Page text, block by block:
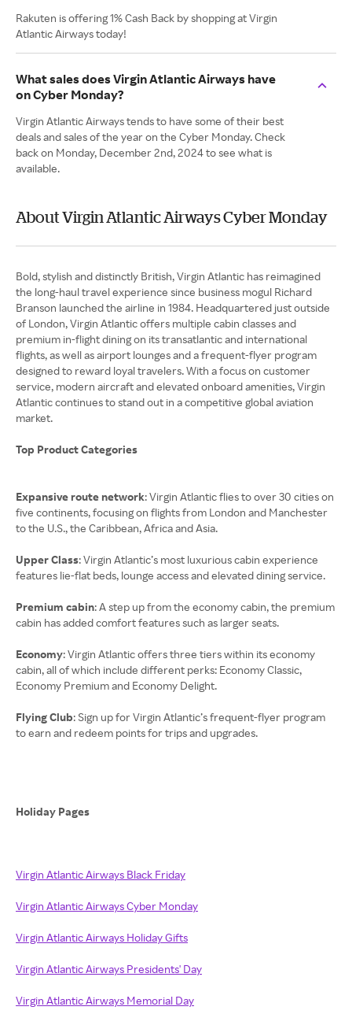
Rakuten is offering 1% Cash Back by shopping at Virgin
Atlantic Airways today!
What sales does Virgin Atlantic Airways have
on Cyber Monday?
Virgin Atlantic Airways tends to have some of their best
deals and sales of the year on the Cyber Monday. Check
back on Monday, December 2nd, 2024 to see what is
available.
About Virgin Atlantic Airways Cyber Monday
Bold, stylish and distinctly British, Virgin Atlantic has reimagined
the long-haul travel experience since business mogul Richard
Branson launched the airline in 1984. Headquartered just outside
of London, Virgin Atlantic offers multiple cabin classes and
premium in-flight dining on its transatlantic and international
flights, as well as airport lounges and a frequent-flyer program
designed to reward loyal travelers. With a focus on customer
service, modern aircraft and elevated onboard amenities, Virgin
Atlantic continues to stand out in a competitive global aviation
market.
Top Product Categories
Expansive route network: Virgin Atlantic flies to over 30 cities on
five continents, focusing on flights from London and Manchester
to the U.S., the Caribbean, Africa and Asia.
Upper Class: Virgin Atlantic’s most luxurious cabin experience
features lie-flat beds, lounge access and elevated dining service.
Premium cabin: A step up from the economy cabin, the premium
cabin has added comfort features such as larger seats.
Economy: Virgin Atlantic offers three tiers within its economy
cabin, all of which include different perks: Economy Classic,
Economy Premium and Economy Delight.
Flying Club: Sign up for Virgin Atlantic’s frequent-flyer program
to earn and redeem points for trips and upgrades.
Holiday Pages
Virgin Atlantic Airways Black Friday
Virgin Atlantic Airways Cyber Monday
Virgin Atlantic Airways Holiday Gifts
Virgin Atlantic Airways Presidents' Day
Virgin Atlantic Airways Memorial Day